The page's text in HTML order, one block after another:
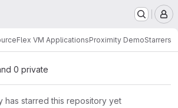
Flex VM ApplicationsProximity DemoStarrers
0 private
has starred this repository yet